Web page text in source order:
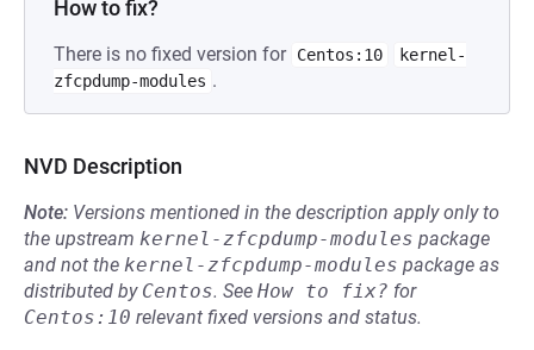
How to fix?
There is no fixed version for Centos:10
kernel-
zfcpdump-modules .
NVD Description
Note: Versions mentioned in the description apply only to
the upstream kernel-zfcpdump-modules package
and not the kernel-zfcpdump-modules package as
distributed by Centos. See How to fix? for
Centos:10 relevant fixed versions and status.